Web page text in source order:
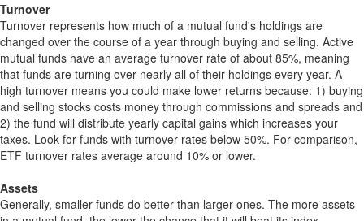
Turnover
Turnover represents how much of a mutual fund's holdings are
changed over the course of a year through buying and selling. Active
mutual funds have an average turnover rate of about 85%, meaning
that funds are turning over nearly all of their holdings every year. A
high turnover means you could make lower returns because: 1) buying
and selling stocks costs money through commissions and spreads and
2) the fund will distribute yearly capital gains which increases your
taxes. Look for funds with turnover rates below 50%. For comparison,
ETF turnover rates average around 10% or lower.
Assets
Generally, smaller funds do better than larger ones. The more assets